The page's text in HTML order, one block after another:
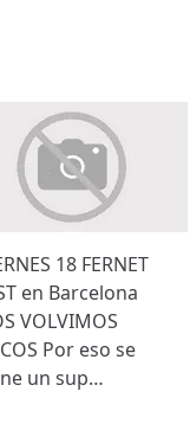
18 FERNET
en Barcelona
VOLVIMOS
Por eso se
un sup…